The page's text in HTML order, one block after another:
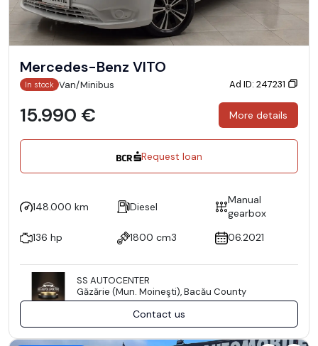
Mercedes-Benz VITO
In stock Van/Minibus Ad ID: 247231
15.990 € More details
Request loan
148.000 km Diesel
Manual
gearbox
136 hp
1800 cm3 06.2021
SS AUTOCENTER
Găzărie (Mun. Moineşti), Bacău County
Contact us